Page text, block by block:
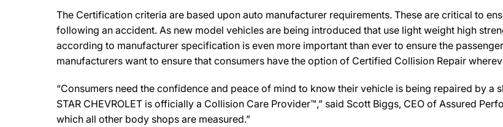
The Certification criteria are based upon auto manufacturer requirements. These are critical to
following an accident. As new model vehicles are being introduced that use light weight high
according to manufacturer specification is even more important than ever to ensure the
manufacturers want to ensure that consumers have the option of Certified Collision Repair
“Consumers need the confidence and peace of mind to know their vehicle is being repaired by a
STAR CHEVROLET is officially a Collision Care Provider™,” said Scott Biggs, CEO of Assured
which all other body shops are measured.”